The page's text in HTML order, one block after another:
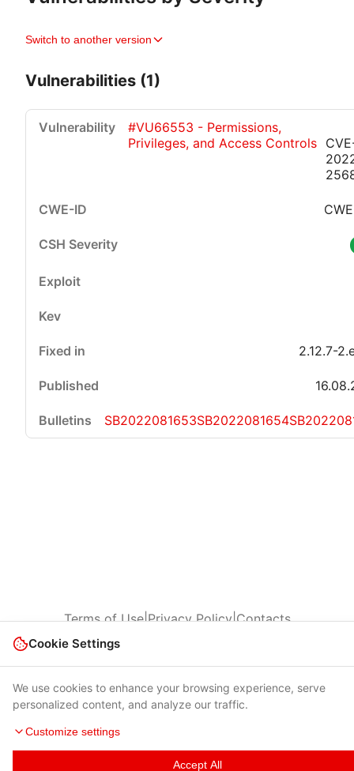
Critical
Switch to another version
Vulnerabilities (1)
#VU66553 - Permissions,
Privileges, and Access Controls
2.12.7-
SB2022081653SB2022081654
Terms of Use|Privacy Policy|Contacts
© 2026 Cybersecurity Help s.r.o.
Cookie Settings
We use cookies to enhance your browsing experience, serve
personalized content, and analyze our traffic.
Customize settings
Accept All